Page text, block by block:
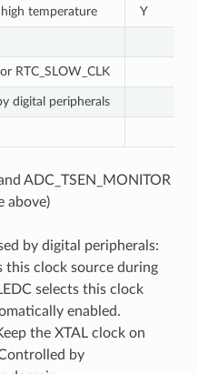
temperature Y
RTC_SLOW_CLK
digital peripherals
ADC_TSEN_MONITOR
above)
by digital peripherals:
this clock source during
selects this clock
enabled.
the XTAL clock on
by